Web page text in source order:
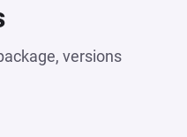
versions